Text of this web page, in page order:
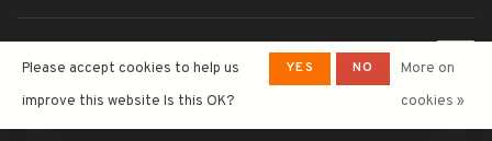
Wine&Spirits- Powered by
Lightspeed - Theme by
Huysmans.me
Please accept cookies to help us
improve this website Is this OK?
YES NO
More on
cookies »